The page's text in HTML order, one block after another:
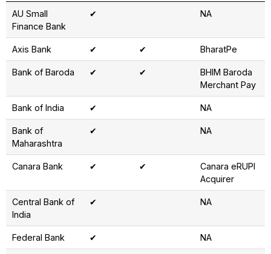
AU Small
Finance Bank
✔ NA
Axis Bank ✔ ✔ BharatPe
Bank of Baroda ✔ ✔
BHIM Baroda
Merchant Pay
Bank of India ✔ NA
Bank of
Maharashtra
✔ NA
Canara Bank ✔ ✔
Canara eRUPI
Acquirer
Central Bank of
India
✔ NA
Federal Bank ✔ NA